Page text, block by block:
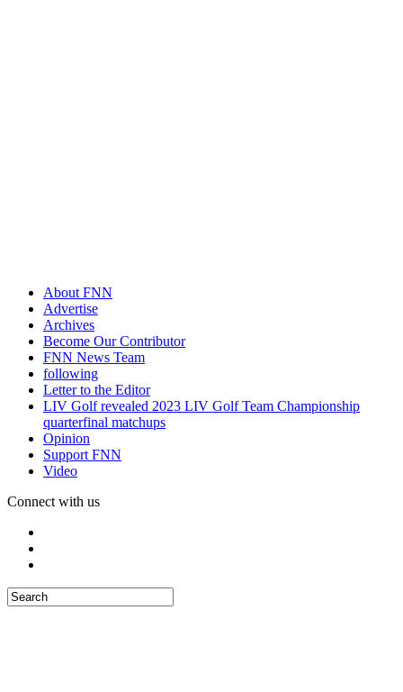
About FNN
Advertise
Archives
Become Our Contributor
FNN News Team
following
Letter to the Editor
LIV Golf revealed 2023 LIV Golf Team Championship
quarterfinal matchups
Opinion
Support FNN
Video
Connect with us